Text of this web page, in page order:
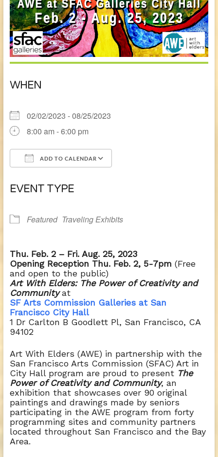
WHEN
02/02/2023 - 08/25/2023
8:00 am - 6:00 pm
ADD TO CALENDAR
EVENT TYPE
Featured Traveling Exhibits
Thu. Feb. 2 – Fri. Aug. 25, 2023
Opening Reception Thu. Feb. 2, 5-7pm (Free
and open to the public)
Art With Elders: The Power of Creativity and
Communityat
SF Arts Commission Galleries at San
Francisco City Hall
1 Dr Carlton B Goodlett Pl, San Francisco, CA
94102
Art With Elders (AWE) in partnership with the
San Francisco Arts Commission (SFAC) Art in
City Hall program are proud to present The
Power of Creativity and Community, an
exhibition that showcases over 90 original
paintings and drawings made by seniors
participating in the AWE program from forty
programming sites and community partners
located throughout San Francisco and the Bay
Area.